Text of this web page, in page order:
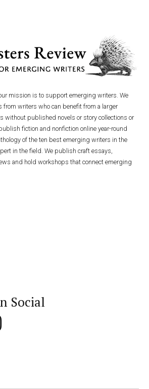
mission is to support emerging writers. We
writers who can benefit from a larger
without published novels or story collections or
fiction and nonfiction online year-round
of the ten best emerging writers in the
in the field. We publish craft essays,
and hold workshops that connect emerging
Social